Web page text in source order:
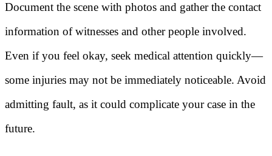
Document the scene with photos and gather the contact
information of witnesses and other people involved.
Even if you feel okay, seek medical attention quickly—
some injuries may not be immediately noticeable. Avoid
admitting fault, as it could complicate your case in the
future.